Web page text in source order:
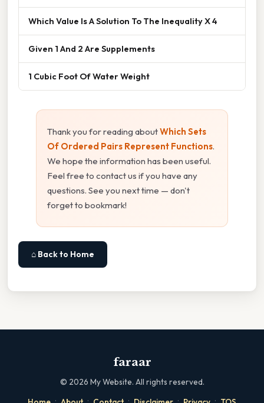
Which Value Is A Solution To The Inequality X 4
Given 1 And 2 Are Supplements
1 Cubic Foot Of Water Weight
Thank you for reading aboutWhich Sets
Of Ordered Pairs Represent Functions.
We hope the information has been useful.
Feel free to contact us if you have any
questions. See you next time — don't
forget to bookmark!
⌂ Back to Home
faraar
© 2026 My Website. All rights reserved.
· · · · ·